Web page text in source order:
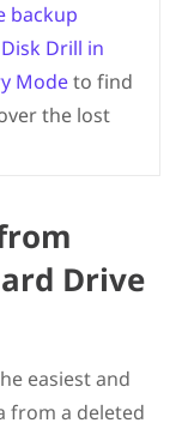
backup
Disk Drill in
Modeto find
the lost
Drive
easiest and
from a deleted